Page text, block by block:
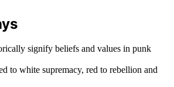
signify beliefs and values in punk
to white supremacy, red to rebellion and